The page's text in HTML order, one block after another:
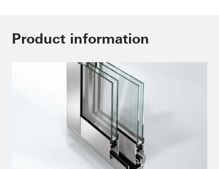
Product information